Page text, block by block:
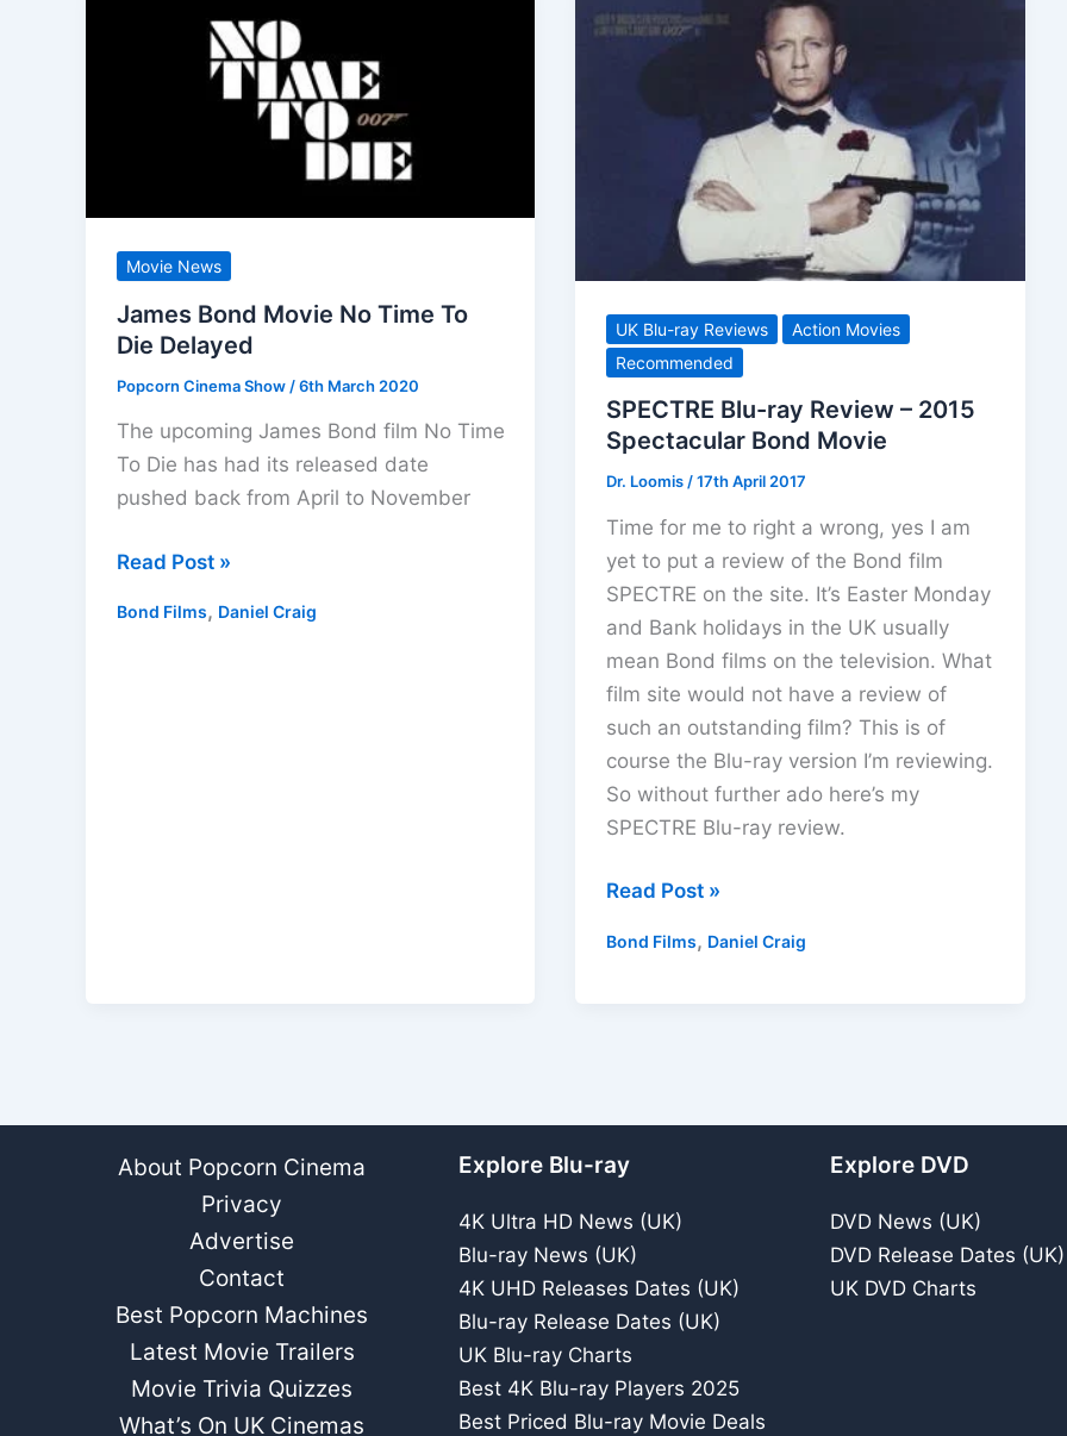
Not
Sure!
Blu-
Christmas
Movie News
James Bond Movie No Time To
Die Delayed
Popcorn Cinema Show /6th March 2020
The upcoming James Bond film No Time
To Die has had its released date
pushed back from April to November
James
Movie
Read Post »
Bond Films, Daniel Craig
UK Blu-ray Reviews
Action Movies
Recommended
SPECTRE Blu-ray Review – 2015
Spectacular Bond Movie
Dr. Loomis/17th April 2017
Time for me to right a wrong, yes I am
yet to put a review of the Bond film
SPECTRE on the site. It’s Easter Monday
and Bank holidays in the UK usually
mean Bond films on the television. What
film site would not have a review of
such an outstanding film? This is of
course the Blu-ray version I’m reviewing.
So without further ado here’s my
SPECTRE Blu-ray review.
SPECTRE
ray
Bond
Movie
Read Post »
Bond Films, Daniel Craig
About Popcorn Cinema
Privacy
Advertise
Contact
Best Popcorn Machines
Latest Movie Trailers
Movie Trivia Quizzes
What’s On UK Cinemas
Explore Blu-ray
4K Ultra HD News (UK)
Blu-ray News (UK)
4K UHD Releases Dates (UK)
Blu-ray Release Dates (UK)
UK Blu-ray Charts
Best 4K Blu-ray Players 2025
Best Priced Blu-ray Movie Deals
Explore DVD
DVD News (UK)
DVD Release Dates (UK)
UK DVD Charts